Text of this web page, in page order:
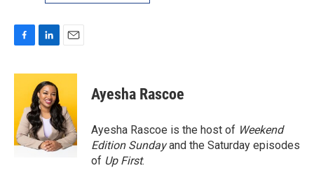
c
o
o
k
n
k
e
d
I
n
a
l
Ayesha Rascoe
Ayesha Rascoe is the host of Weekend
Edition Sundayand the Saturday episodes
of Up First.